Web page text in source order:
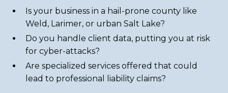
Is your business in a hail-prone county like
Weld, Larimer, or urban Salt Lake?
Do you handle client data, putting you at risk
for cyber-attacks?
Are specialized services offered that could
lead to professional liability claims?